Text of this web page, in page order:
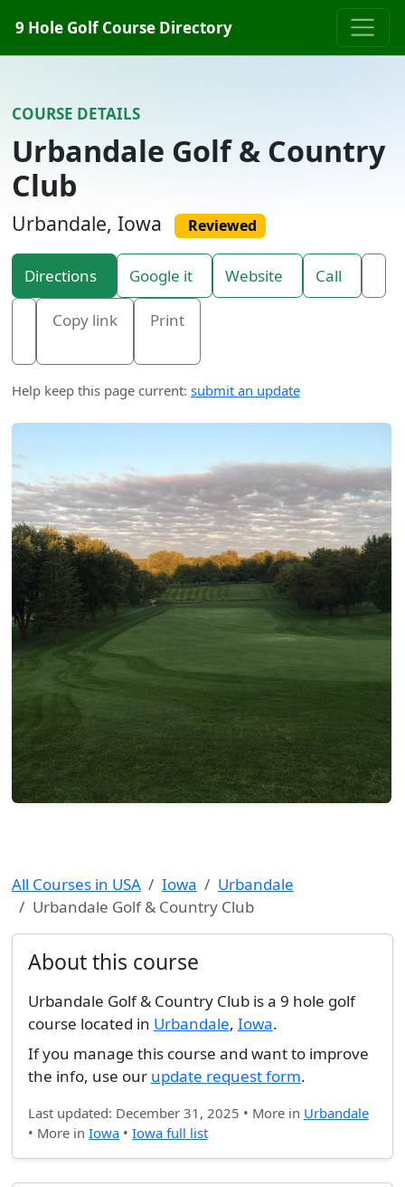
9 Hole Golf Course Directory
COURSE DETAILS
Urbandale Golf & Country
Club
Urbandale, Iowa Reviewed
Directions Google it Website Call
Copy link Print
Help keep this page current: submit an update
All Courses in USA Iowa
Urbandale
Urbandale Golf & Country Club
About this course
Urbandale Golf & Country Club is a 9 hole golf
course located in Urbandale, Iowa.
If you manage this course and want to improve
the info, use our update request form.
Last updated: December 31, 2025 • More in Urbandale
• More in Iowa• Iowa full list